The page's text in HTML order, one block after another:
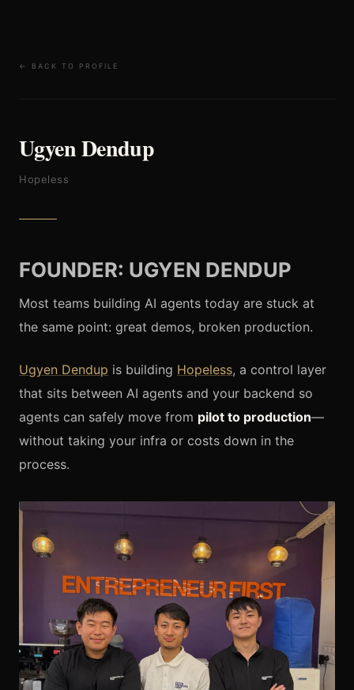
← BACK TO PROFILE
Ugyen Dendup
Hopeless
FOUNDER: UGYEN DENDUP
Most teams building AI agents today are stuck at
the same point: great demos, broken production.
Ugyen Dendup is building Hopeless, a control layer
that sits between AI agents and your backend so
agents can safely move from pilot to production—
without taking your infra or costs down in the
process.